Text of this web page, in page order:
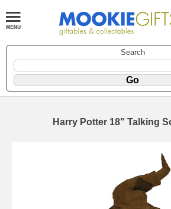
Search
Harry Potter 18" Talking